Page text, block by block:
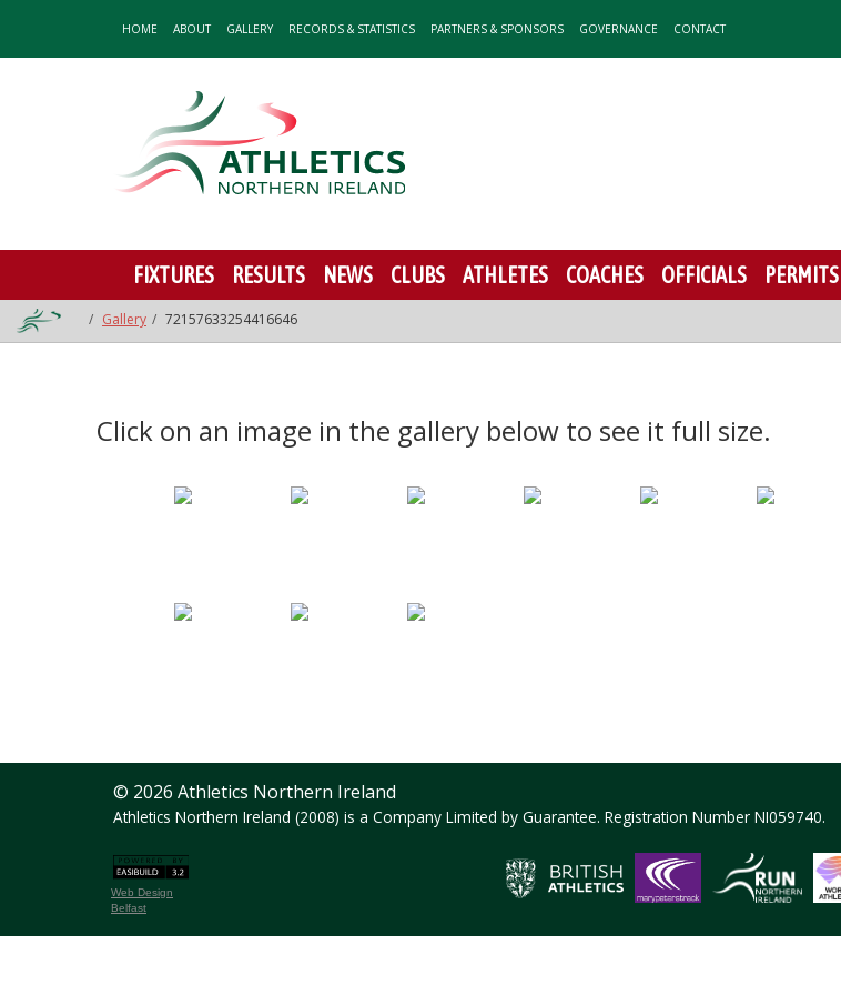
HOME ABOUT GALLERY RECORDS & STATISTICS PARTNERS & SPONSORS GOVERNANCE CONTACT
FIXTURES RESULTS NEWS CLUBS ATHLETES COACHES OFFICIALS PERMITS
Gallery 72157633254416646
Click on an image in the gallery below to see it full size.
© 2026 Athletics Northern Ireland
Athletics Northern Ireland (2008) is a Company Limited by Guarantee. Registration Number NI059740.
Web Design
Belfast